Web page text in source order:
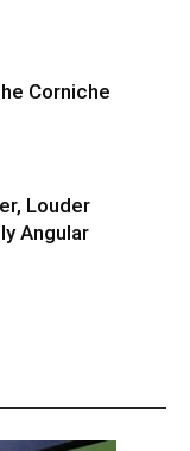
Corniche
Louder
Angular